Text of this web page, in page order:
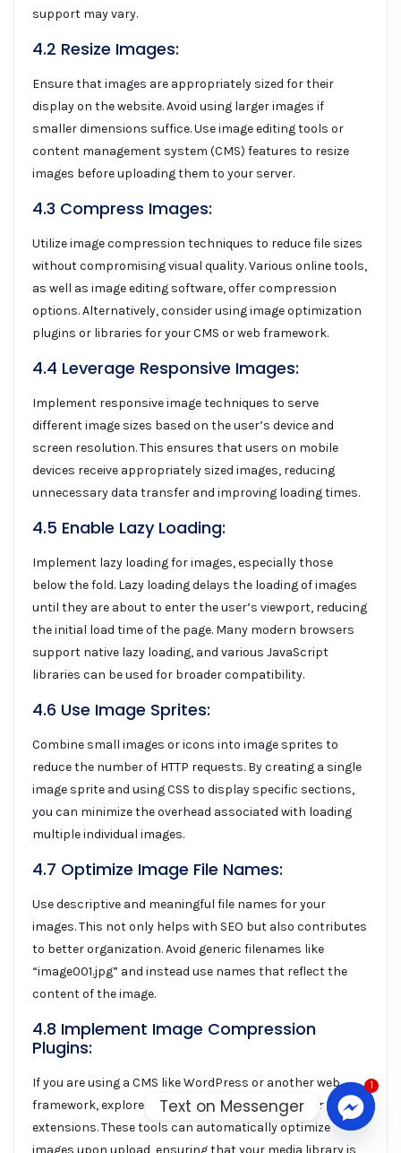
support may vary.
4.2 Resize Images:
Ensure that images are appropriately sized for their
display on the website. Avoid using larger images if
smaller dimensions suffice. Use image editing tools or
content management system (CMS) features to resize
images before uploading them to your server.
4.3 Compress Images:
Utilize image compression techniques to reduce file sizes
without compromising visual quality. Various online tools,
as well as image editing software, offer compression
options. Alternatively, consider using image optimization
plugins or libraries for your CMS or web framework.
4.4 Leverage Responsive Images:
Implement responsive image techniques to serve
different image sizes based on the user’s device and
screen resolution. This ensures that users on mobile
devices receive appropriately sized images, reducing
unnecessary data transfer and improving loading times.
4.5 Enable Lazy Loading:
Implement lazy loading for images, especially those
below the fold. Lazy loading delays the loading of images
until they are about to enter the user’s viewport, reducing
the initial load time of the page. Many modern browsers
support native lazy loading, and various JavaScript
libraries can be used for broader compatibility.
4.6 Use Image Sprites:
Combine small images or icons into image sprites to
reduce the number of HTTP requests. By creating a single
image sprite and using CSS to display specific sections,
you can minimize the overhead associated with loading
multiple individual images.
4.7 Optimize Image File Names:
Use descriptive and meaningful file names for your
images. This not only helps with SEO but also contributes
to better organization. Avoid generic filenames like
“image001.jpg” and instead use names that reflect the
content of the image.
4.8 Implement Image Compression
Plugins:
If you are using a CMS like WordPress or another web
framework, explore image compression plugins or
extensions. These tools can automatically optimize
images upon upload, ensuring that your media library is
1
Text on Messenger